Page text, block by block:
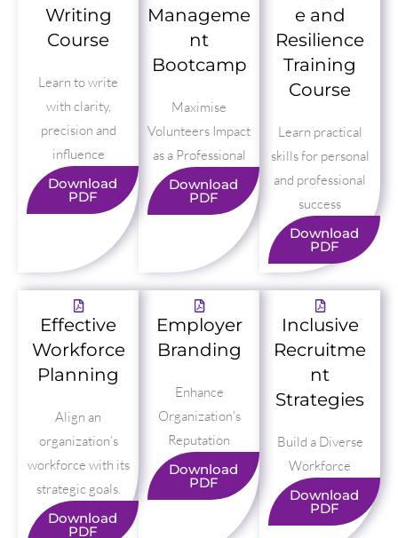
Writing
Course
Learn to write
with clarity,
precision and
influence
Download
PDF
Manageme
nt
Bootcamp
Maximise
Volunteers Impact
as a Professional
Download
PDF
e and
Resilience
Training
Course
Learn practical
skills for personal
and professional
success
Download
PDF
Effective
Workforce
Planning
Align an
organization’s
workforce with its
strategic goals.
Download
PDF
Employer
Branding
Enhance
Organization's
Reputation
Download
PDF
Inclusive
Recruitme
nt
Strategies
Build a Diverse
Workforce
Download
PDF